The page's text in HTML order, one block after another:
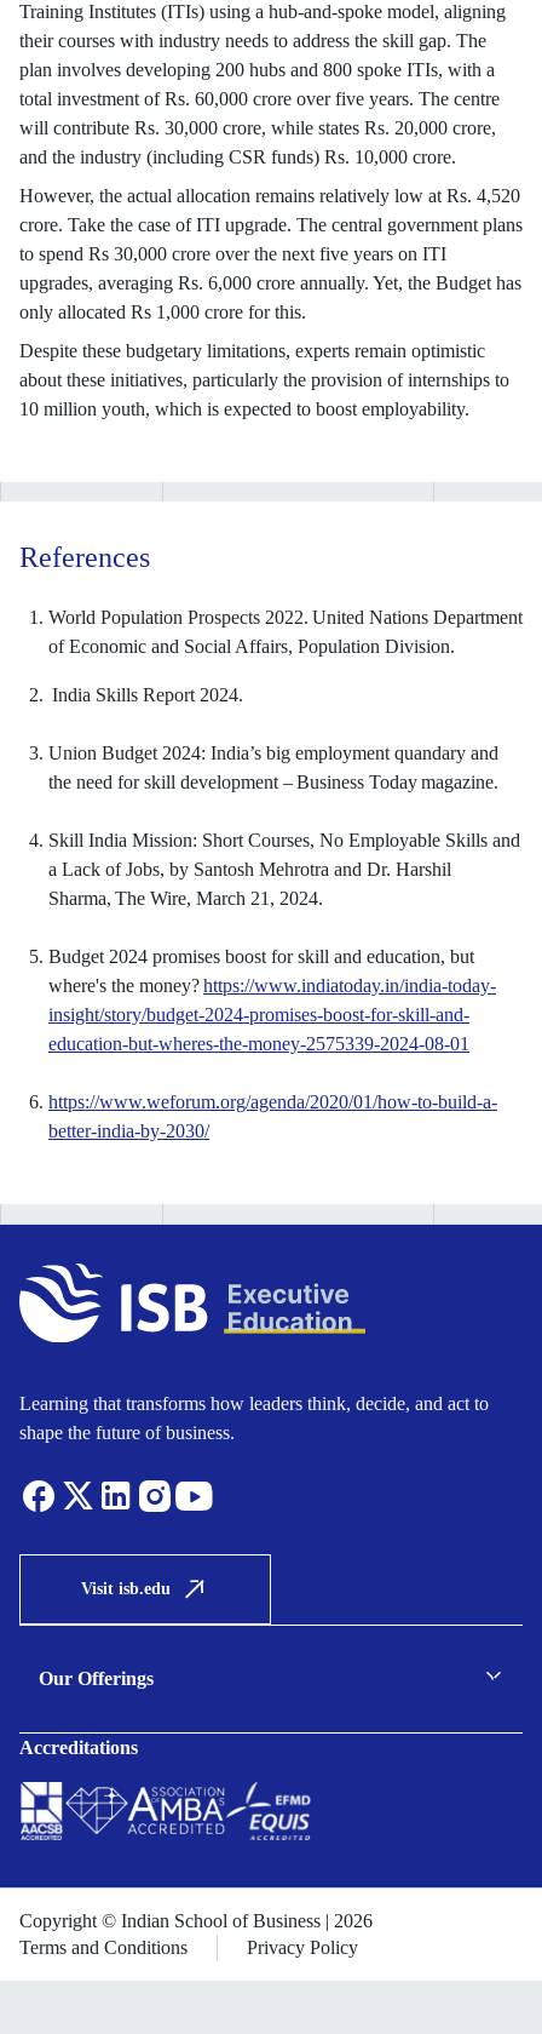
Training Institutes (ITIs) using a hub-and-spoke model, aligning
their courses with industry needs to address the skill gap. The
plan involves developing 200 hubs and 800 spoke ITIs, with a
total investment of Rs. 60,000 crore over five years. The centre
will contribute Rs. 30,000 crore, while states Rs. 20,000 crore,
and the industry (including CSR funds) Rs. 10,000 crore.
However, the actual allocation remains relatively low at Rs. 4,520
crore. Take the case of ITI upgrade. The central government plans
to spend Rs 30,000 crore over the next five years on ITI
upgrades, averaging Rs. 6,000 crore annually. Yet, the Budget has
only allocated Rs 1,000 crore for this.
Despite these budgetary limitations, experts remain optimistic
about these initiatives, particularly the provision of internships to
10 million youth, which is expected to boost employability.
References
World Population Prospects 2022. United Nations Department
of Economic and Social Affairs, Population Division.
India Skills Report 2024.
Union Budget 2024: India’s big employment quandary and
the need for skill development – Business Today magazine.
Skill India Mission: Short Courses, No Employable Skills and
a Lack of Jobs, by Santosh Mehrotra and Dr. Harshil
Sharma, The Wire, March 21, 2024.
Budget 2024 promises boost for skill and education, but
where's the money?https://www.indiatoday.in/india-today-
insight/story/budget-2024-promises-boost-for-skill-and-
education-but-wheres-the-money-2575339-2024-08-01
https://www.weforum.org/agenda/2020/01/how-to-build-a-
better-india-by-2030/
Learning that transforms how leaders think, decide, and act to
shape the future of business.
Visit isb.edu
Our Offerings
Certificate Programmes
Public Sector Solutions
Accreditations
Copyright © Indian School of Business | 2026
Terms and Conditions
Privacy Policy